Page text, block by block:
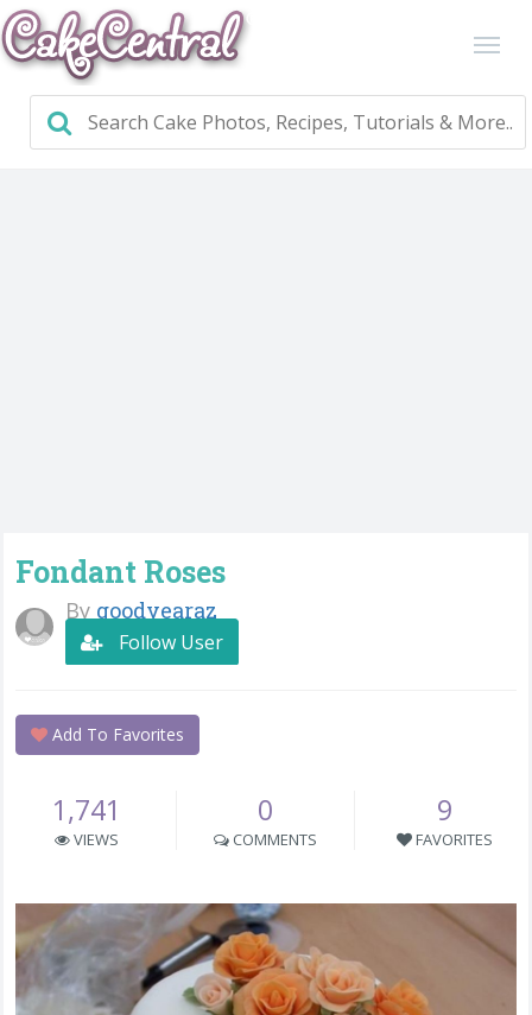
Fondant Roses
By goodyearaz
Follow User
Add To Favorites
1,741
VIEWS
0
COMMENTS
9
FAVORITES